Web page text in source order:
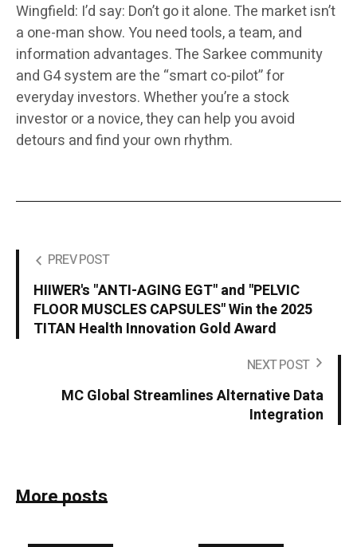
Wingfield: I’d say: Don’t go it alone. The market isn’t
a one-man show. You need tools, a team, and
information advantages. The Sarkee community
and G4 system are the “smart co-pilot” for
everyday investors. Whether you’re a stock
investor or a novice, they can help you avoid
detours and find your own rhythm.
PREV POST
HIIWER's "ANTI-AGING EGT" and "PELVIC
FLOOR MUSCLES CAPSULES" Win the 2025
TITAN Health Innovation Gold Award
NEXT POST
MC Global Streamlines Alternative Data
Integration
More posts